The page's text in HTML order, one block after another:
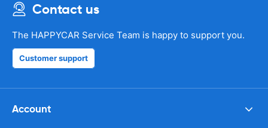
Contact us
The HAPPYCAR Service Team is happy to support you.
Customer support
Account